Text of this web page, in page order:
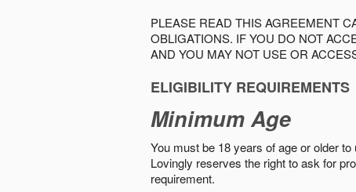
PLEASE READ THIS AGREEMENT
OBLIGATIONS. IF YOU DO NOT
AND YOU MAY NOT USE OR
ELIGIBILITY REQUIREMENTS
Minimum Age
You must be 18 years of age or older
Lovingly reserves the right to ask for
requirement.